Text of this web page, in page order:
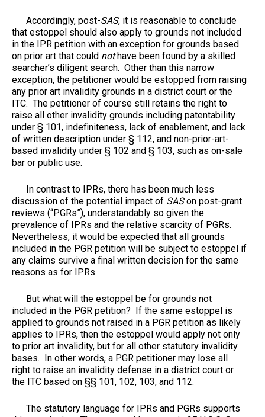
Accordingly, post-SAS, it is reasonable to conclude
that estoppel should also apply to grounds not included
in the IPR petition with an exception for grounds based
on prior art that could nothave been found by a skilled
searcher’s diligent search. Other than this narrow
exception, the petitioner would be estopped from raising
any prior art invalidity grounds in a district court or the
ITC. The petitioner of course still retains the right to
raise all other invalidity grounds including patentability
under § 101, indefiniteness, lack of enablement, and lack
of written description under § 112, and non-prior-art-
based invalidity under § 102 and § 103, such as on-sale
bar or public use.
In contrast to IPRs, there has been much less
discussion of the potential impact of SASon post-grant
reviews (“PGRs”), understandably so given the
prevalence of IPRs and the relative scarcity of PGRs.
Nevertheless, it would be expected that all grounds
included in the PGR petition will be subject to estoppel if
any claims survive a final written decision for the same
reasons as for IPRs.
But what will the estoppel be for grounds not
included in the PGR petition? If the same estoppel is
applied to grounds not raised in a PGR petition as likely
applies to IPRs, then the estoppel would apply not only
to prior art invalidity, but for all other statutory invalidity
bases. In other words, a PGR petitioner may lose all
right to raise an invalidity defense in a district court or
the ITC based on §§ 101, 102, 103, and 112.
The statutory language for IPRs and PGRs supports